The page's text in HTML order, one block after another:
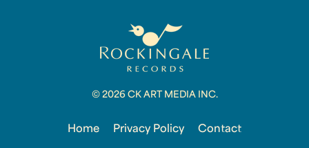
© 2026 CK ART MEDIA INC.
Home Privacy Policy Contact